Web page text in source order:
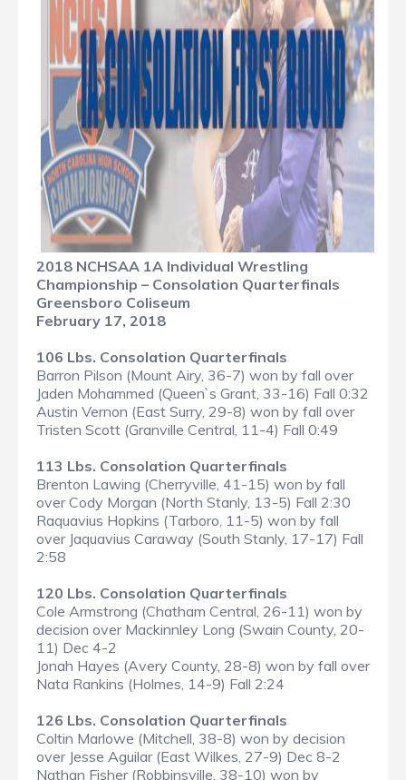
2018 NCHSAA 1A Individual Wrestling
Championship – Consolation Quarterfinals
Greensboro Coliseum
February 17, 2018
106 Lbs. Consolation Quarterfinals
Barron Pilson (Mount Airy, 36-7) won by fall over
Jaden Mohammed (Queen`s Grant, 33-16) Fall 0:32
Austin Vernon (East Surry, 29-8) won by fall over
Tristen Scott (Granville Central, 11-4) Fall 0:49
113 Lbs. Consolation Quarterfinals
Brenton Lawing (Cherryville, 41-15) won by fall
over Cody Morgan (North Stanly, 13-5) Fall 2:30
Raquavius Hopkins (Tarboro, 11-5) won by fall
over Jaquavius Caraway (South Stanly, 17-17) Fall
2:58
120 Lbs. Consolation Quarterfinals
Cole Armstrong (Chatham Central, 26-11) won by
decision over Mackinnley Long (Swain County, 20-
11) Dec 4-2
Jonah Hayes (Avery County, 28-8) won by fall over
Nata Rankins (Holmes, 14-9) Fall 2:24
126 Lbs. Consolation Quarterfinals
Coltin Marlowe (Mitchell, 38-8) won by decision
over Jesse Aguilar (East Wilkes, 27-9) Dec 8-2
Nathan Fisher (Robbinsville, 38-10) won by